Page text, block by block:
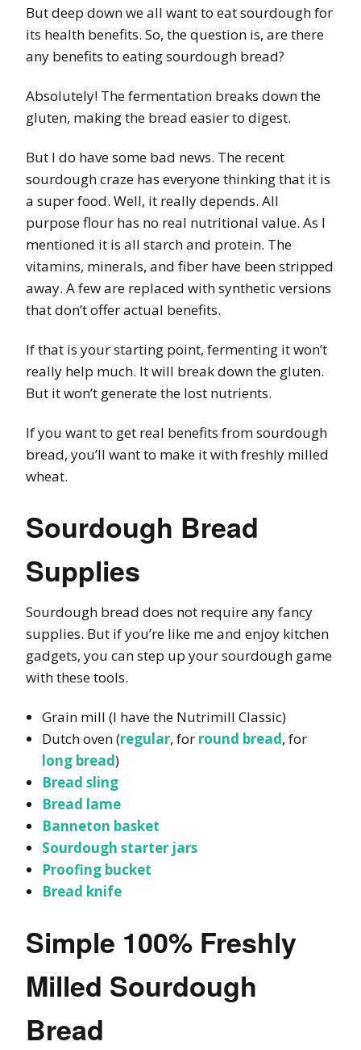
But deep down we all want to eat sourdough for
its health benefits. So, the question is, are there
any benefits to eating sourdough bread?
Absolutely! The fermentation breaks down the
gluten, making the bread easier to digest.
But I do have some bad news. The recent
sourdough craze has everyone thinking that it is
a super food. Well, it really depends. All
purpose flour has no real nutritional value. As I
mentioned it is all starch and protein. The
vitamins, minerals, and fiber have been stripped
away. A few are replaced with synthetic versions
that don’t offer actual benefits.
If that is your starting point, fermenting it won’t
really help much. It will break down the gluten.
But it won’t generate the lost nutrients.
If you want to get real benefits from sourdough
bread, you’ll want to make it with freshly milled
wheat.
Sourdough Bread
Supplies
Sourdough bread does not require any fancy
supplies. But if you’re like me and enjoy kitchen
gadgets, you can step up your sourdough game
with these tools.
Grain mill (I have the Nutrimill Classic)
Dutch oven (regular, for round bread, for
long bread)
Bread sling
Bread lame
Banneton basket
Sourdough starter jars
Proofing bucket
Bread knife
Simple 100% Freshly
Milled Sourdough
Bread